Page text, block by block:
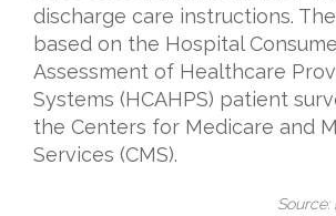
discharge care instructions.
based on the Hospital
Assessment of Healthcare
Systems (HCAHPS) patient
the Centers for Medicare and
Services (CMS).